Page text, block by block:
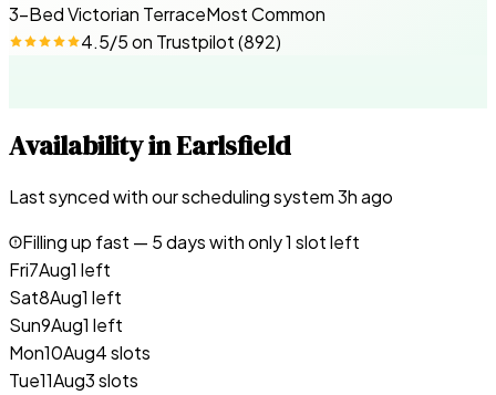
3-Bed Victorian TerraceMost Common
4.5/5 on Trustpilot(892)
Availability inEarlsfield
Last synced with our scheduling system3h ago
Filling up fast — 5days with only 1 slot left
Fri7Aug1 left
Sat8Aug1 left
Sun9Aug1 left
Mon10Aug4 slots
Tue11Aug3 slots